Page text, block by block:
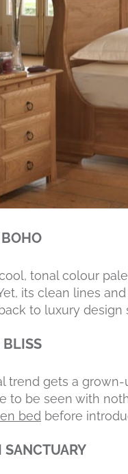
tonal colour
its clean lines
to luxury design
BLISS
trend gets a
to be seen with
bed before
SANCTUARY